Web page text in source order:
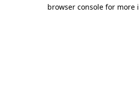
browser console for more